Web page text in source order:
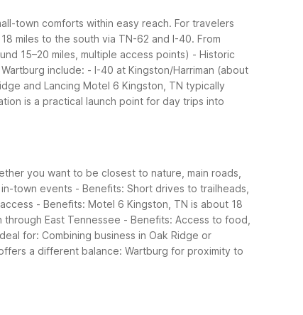
town comforts within easy reach. For travelers
miles to the south via TN-62 and I-40. From
15–20 miles, multiple access points) - Historic
include: - I-40 at Kingston/Harriman (about
and Lancing Motel 6 Kingston, TN typically
is a practical launch point for day trips into
you want to be closest to nature, main roads,
town events - Benefits: Short drives to trailheads,
- Benefits: Motel 6 Kingston, TN is about 18
East Tennessee - Benefits: Access to food,
for: Combining business in Oak Ridge or
a different balance: Wartburg for proximity to